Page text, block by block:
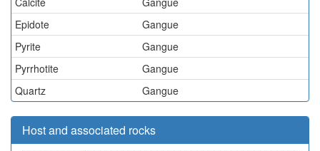
Epidote
Gangue
Pyrite
Gangue
Pyrrhotite
Gangue
Quartz
Gangue
Host and associated rocks